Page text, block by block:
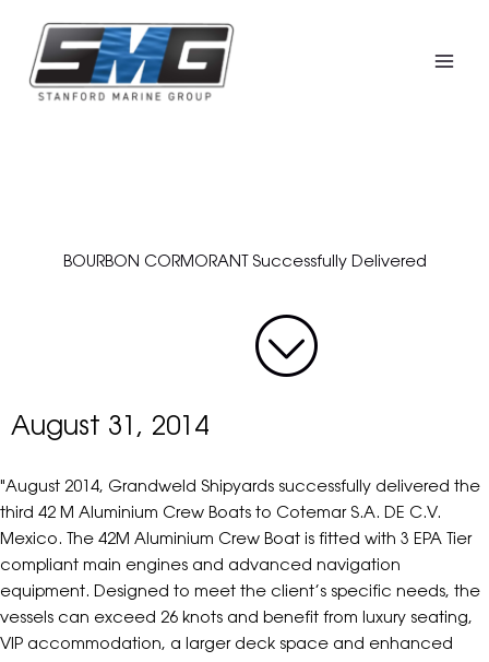
content
BOURBON CORMORANT Successfully Delivered
August 31, 2014
"August 2014, Grandweld Shipyards successfully delivered the
third 42 M Aluminium Crew Boats to Cotemar S.A. DE C.V.
Mexico. The 42M Aluminium Crew Boat is fitted with 3 EPA Tier
compliant main engines and advanced navigation
equipment. Designed to meet the client’s specific needs, the
vessels can exceed 26 knots and benefit from luxury seating,
VIP accommodation, a larger deck space and enhanced